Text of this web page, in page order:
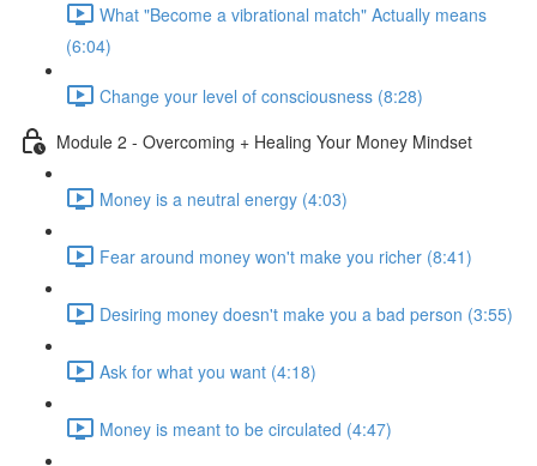
What "Become a vibrational match" Actually means
(6:04)
Change your level of consciousness (8:28)
Module 2 - Overcoming + Healing Your Money Mindset
Money is a neutral energy (4:03)
Fear around money won't make you richer (8:41)
Desiring money doesn't make you a bad person (3:55)
Ask for what you want (4:18)
Money is meant to be circulated (4:47)